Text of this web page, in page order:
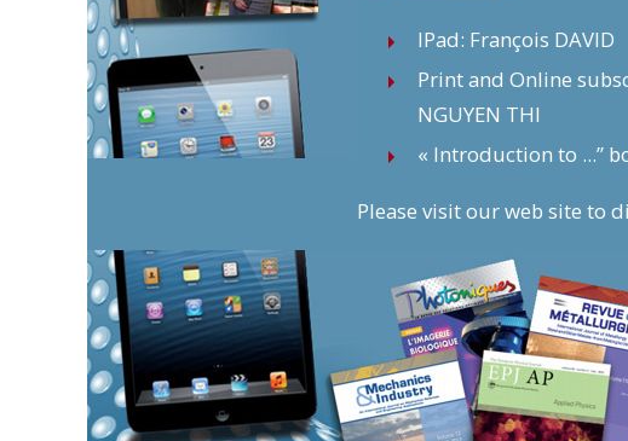
IPad: François DAVID
Print and Online
NGUYEN THI
« Introduction to ...”
Please visit our web site to